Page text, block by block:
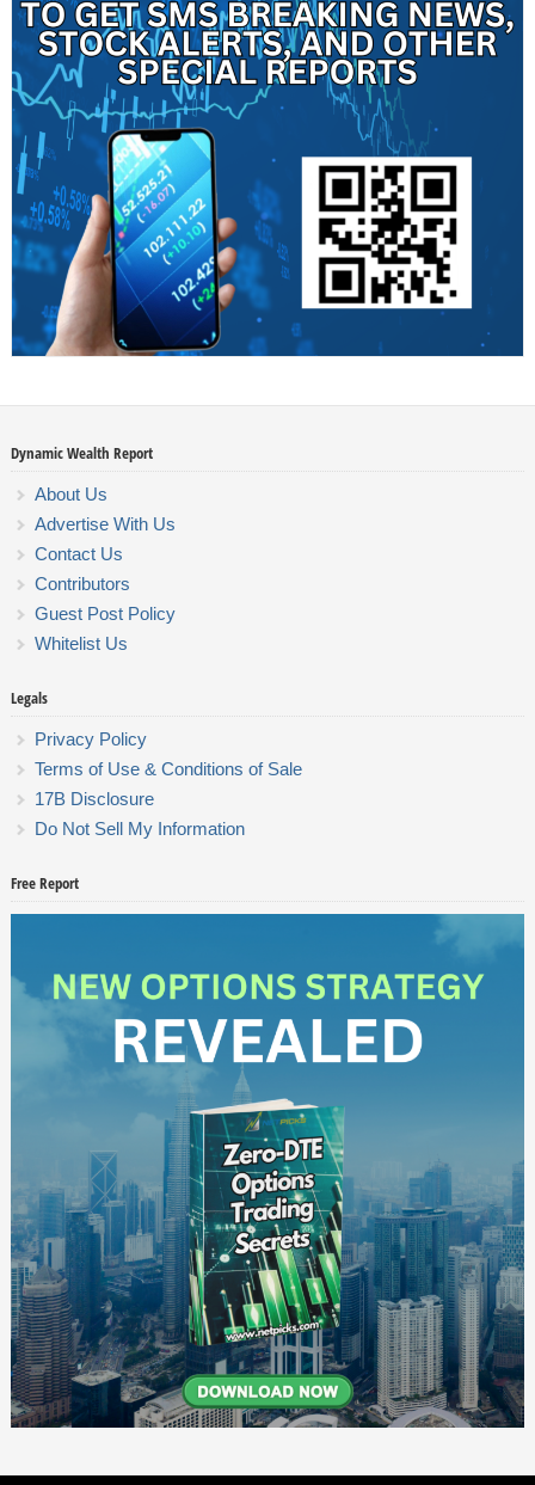
Dynamic Wealth Report
About Us
Advertise With Us
Contact Us
Contributors
Guest Post Policy
Whitelist Us
Legals
Privacy Policy
Terms of Use & Conditions of Sale
17B Disclosure
Do Not Sell My Information
Free Report